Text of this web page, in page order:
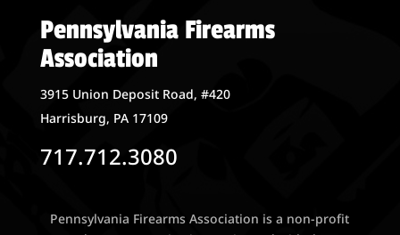
Pennsylvania Firearms
Association
3915 Union Deposit Road, #420
Harrisburg, PA 17109
717.712.3080
Pennsylvania Firearms Association is a non-profit